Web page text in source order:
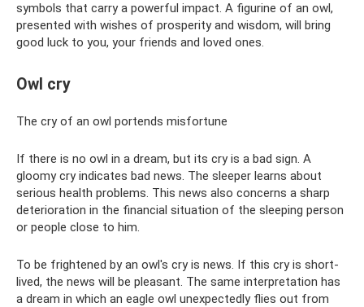
symbols that carry a powerful impact. A figurine of an owl,
presented with wishes of prosperity and wisdom, will bring
good luck to you, your friends and loved ones.
Owl cry
The cry of an owl portends misfortune
If there is no owl in a dream, but its cry is a bad sign. A
gloomy cry indicates bad news. The sleeper learns about
serious health problems. This news also concerns a sharp
deterioration in the financial situation of the sleeping person
or people close to him.
To be frightened by an owl's cry is news. If this cry is short-
lived, the news will be pleasant. The same interpretation has
a dream in which an eagle owl unexpectedly flies out from